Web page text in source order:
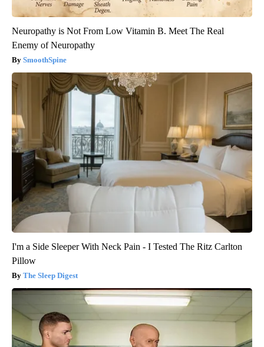
Neuropathy is Not From Low Vitamin B. Meet The Real
Enemy of Neuropathy
SmoothSpine
I'm a Side Sleeper With Neck Pain - I Tested The Ritz Carlton
Pillow
The Sleep Digest